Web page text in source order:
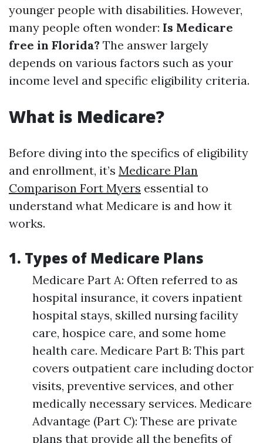
younger people with disabilities. However,
many people often wonder: Is Medicare
free in Florida? The answer largely
depends on various factors such as your
income level and specific eligibility criteria.
What is Medicare?
Before diving into the specifics of eligibility
and enrollment, it’s Medicare Plan
Comparison Fort Myers essential to
understand what Medicare is and how it
works.
1. Types of Medicare Plans
Medicare Part A: Often referred to as
hospital insurance, it covers inpatient
hospital stays, skilled nursing facility
care, hospice care, and some home
health care. Medicare Part B: This part
covers outpatient care including doctor
visits, preventive services, and other
medically necessary services. Medicare
Advantage (Part C): These are private
plans that provide all the benefits of